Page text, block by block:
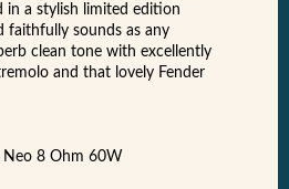
in a stylish limited edition
faithfully sounds as any
clean tone with excellently
and that lovely Fender
Neo 8 Ohm 60W